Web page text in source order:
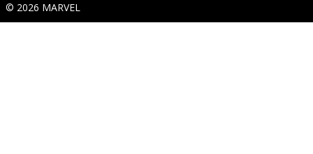
© 2026 MARVEL